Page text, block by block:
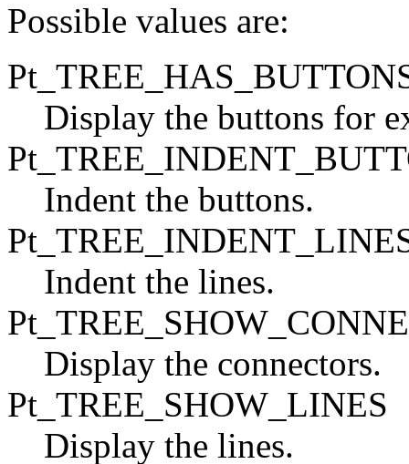
Possible values are:
Display the buttons for
Indent the buttons.
Indent the lines.
Display the connectors.
Pt_TREE_SHOW_LINES
Display the lines.